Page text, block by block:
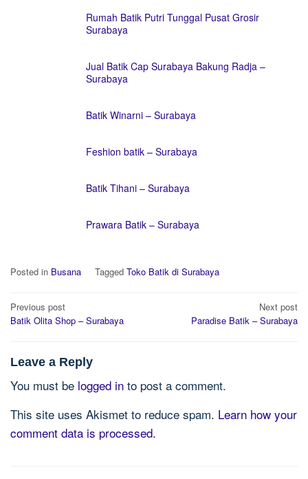
Rumah Batik Putri Tunggal Pusat Grosir
Surabaya
Jual Batik Cap Surabaya Bakung Radja –
Surabaya
Batik Winarni – Surabaya
Feshion batik – Surabaya
Batik Tihani – Surabaya
Prawara Batik – Surabaya
Posted in Busana Tagged Toko Batik di Surabaya
Post
navigation
Previous post
Batik Olita Shop – Surabaya
Next post
Paradise Batik – Surabaya
Leave a Reply
You must be logged in to post a comment.
This site uses Akismet to reduce spam. Learn how your
comment data is processed.